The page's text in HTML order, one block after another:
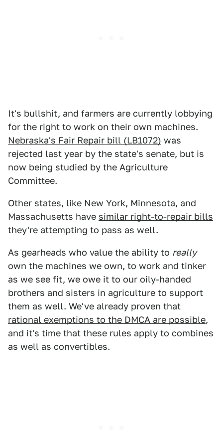
It's bullshit, and farmers are currently lobbying
for the right to work on their own machines.
Nebraska's Fair Repair bill (LB1072) was
rejected last year by the state's senate, but is
now being studied by the Agriculture
Committee.
Other states, like New York, Minnesota, and
Massachusetts have similar right-to-repair bills
they're attempting to pass as well.
As gearheads who value the ability to really
own the machines we own, to work and tinker
as we see fit, we owe it to our oily-handed
brothers and sisters in agriculture to support
them as well. We've already proven that
rational exemptions to the DMCA are possible,
and it's time that these rules apply to combines
as well as convertibles.